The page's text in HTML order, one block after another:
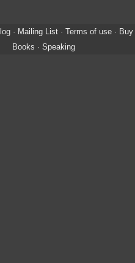
· Mailing List· Terms of use·
Books · Speaking